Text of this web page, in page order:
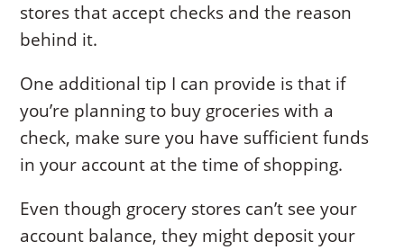
stores that accept checks and the reason
behind it.
One additional tip I can provide is that if
you’re planning to buy groceries with a
check, make sure you have sufficient funds
in your account at the time of shopping.
Even though grocery stores can’t see your
account balance, they might deposit your